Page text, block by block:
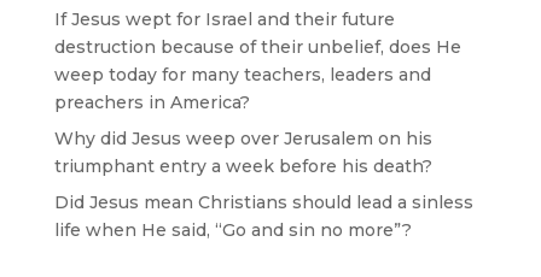
If Jesus wept for Israel and their future
destruction because of their unbelief, does He
weep today for many teachers, leaders and
preachers in America?
Why did Jesus weep over Jerusalem on his
triumphant entry a week before his death?
Did Jesus mean Christians should lead a sinless
life when He said, “Go and sin no more”?